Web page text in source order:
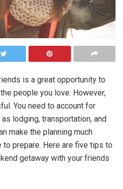
is a great opportunity to
people you love. However,
You need to account for
lodging, transportation, and
make the planning much
prepare. Here are five tips to
getaway with your friends